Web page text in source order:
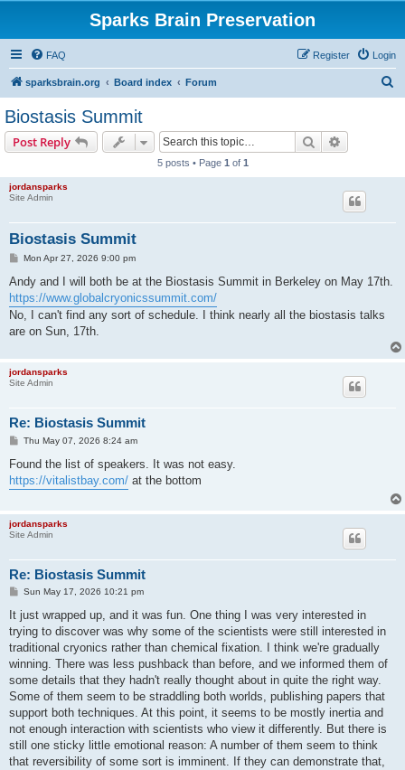
Sparks Brain Preservation
FAQ Login
Register
sparksbrain.org Board index Forum
Biostasis Summit
Post Reply Search
5 posts • Page 1 of 1
jordansparks
Site Admin
Biostasis Summit
P
s
Mon Apr 27, 2026 9:00 pm
Andy and I will both be at the Biostasis Summit in Berkeley on May 17th.
https://www.globalcryonicssummit.com/
No, I can't find any sort of schedule. I think nearly all the biostasis talks
are on Sun, 17th.
jordansparks
Site Admin
Re: Biostasis Summit
P
s
Thu May 07, 2026 8:24 am
Found the list of speakers. It was not easy.
https://vitalistbay.com/ at the bottom
jordansparks
Site Admin
Re: Biostasis Summit
P
s
t
Sun May 17, 2026 10:21 pm
It just wrapped up, and it was fun. One thing I was very interested in
trying to discover was why some of the scientists were still interested in
traditional cryonics rather than chemical fixation. I think we're gradually
winning. There was less pushback than before, and we informed them of
some details that they hadn't really thought about in quite the right way.
Some of them seem to be straddling both worlds, publishing papers that
support both techniques. At this point, it seems to be mostly inertia and
not enough interaction with scientists who view it differently. But there is
still one sticky little emotional reason: A number of them seem to think
that reversibility of some sort is imminent. If they can demonstrate that,